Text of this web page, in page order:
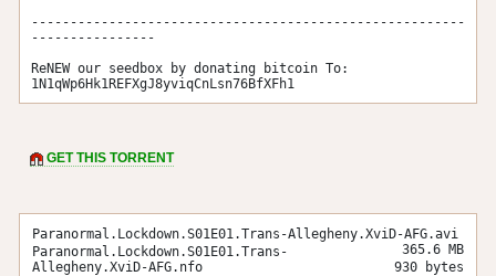
--------------------------------------------------------
----------------
ReNEW our seedbox by donating bitcoin To:
1N1qWp6Hk1REFXgJ8yviqCnLsn76BfXFh1
GET THIS TORRENT
Paranormal.Lockdown.S01E01.Trans-Allegheny.XviD-AFG.avi
365.6 MB
Paranormal.Lockdown.S01E01.Trans-
Allegheny.XviD-AFG.nfo
930 bytes